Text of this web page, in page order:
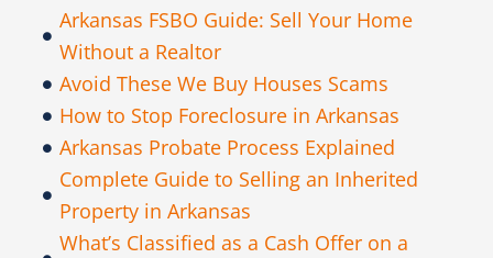
Arkansas FSBO Guide: Sell Your Home
Without a Realtor
Avoid These We Buy Houses Scams
How to Stop Foreclosure in Arkansas
Arkansas Probate Process Explained
Complete Guide to Selling an Inherited
Property in Arkansas
What’s Classified as a Cash Offer on a